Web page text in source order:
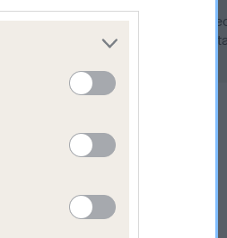
this health result is not
Club Health Standard. Please